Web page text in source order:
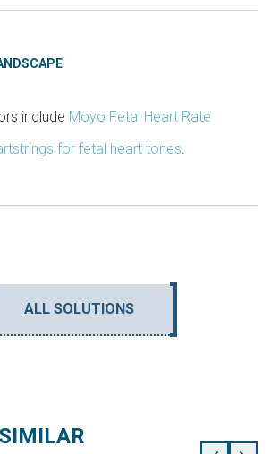
include Moyo Fetal Heart Rate
for fetal heart tones.
ALL SOLUTIONS